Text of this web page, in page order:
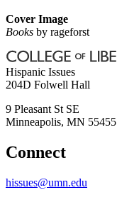
Cover Image
Books by rageforst
Hispanic Issues
204D Folwell Hall
9 Pleasant St SE
Minneapolis, MN 55455
Connect
hissues@umn.edu